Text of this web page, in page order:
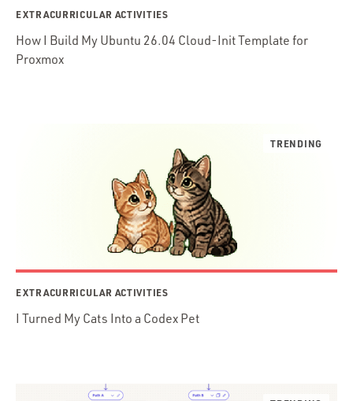
EXTRACURRICULAR ACTIVITIES
How I Build My Ubuntu 26.04 Cloud-Init Template for
Proxmox
EXTRACURRICULAR ACTIVITIES
I Turned My Cats Into a Codex Pet